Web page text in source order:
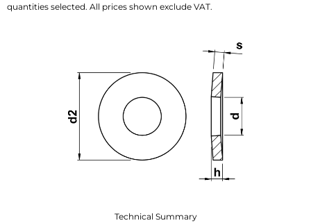
quantities selected. All prices shown exclude VAT.
Technical Summary